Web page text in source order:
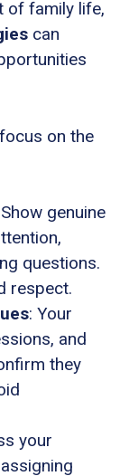
of family life,
can
on the
genuine
questions.
respect.
: Your
and
they
your